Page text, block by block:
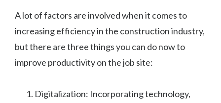
A lot of factors are involved when it comes to
increasing efficiency in the construction industry,
but there are three things you can do now to
improve productivity on the job site:
Digitalization: Incorporating technology,